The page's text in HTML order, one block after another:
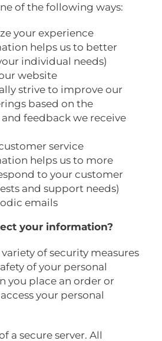
of the following ways:
your experience
helps us to better
individual needs)
website
strive to improve our
based on the
feedback we receive
service
helps us to more
to your customer
and support needs)
emails
your information?
of security measures
of your personal
you place an order or
your personal
a secure server. All